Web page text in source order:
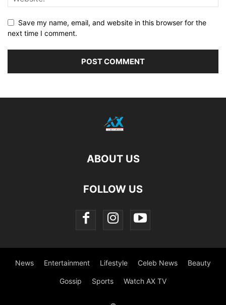
Save my name, email, and website in this browser for the
next time I comment.
ABOUT US
FOLLOW US
News Entertainment Lifestyle Celeb News Beauty
Gossip Sports Watch AX TV